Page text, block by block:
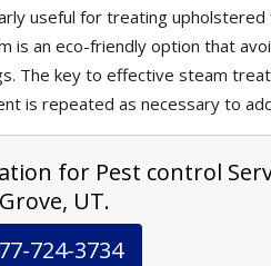
useful for treating
is an eco-friendly option that
The key to effective steam
is repeated as necessary to
for Pest control
Grove, UT.
724-3734